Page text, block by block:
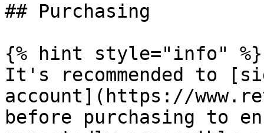
## Purchasing
{% hint style="info" %}
It's recommended to
account](https://
before purchasing to